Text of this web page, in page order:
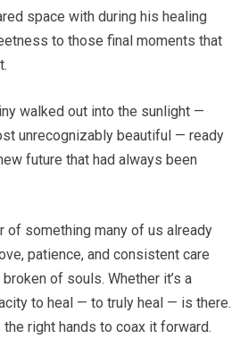
space with during his healing
to those final moments that
walked out into the sunlight —
unrecognizably beautiful — ready
future that had always been
of something many of us already
patience, and consistent care
of souls. Whether it’s a
to heal — to truly heal — is there.
right hands to coax it forward.